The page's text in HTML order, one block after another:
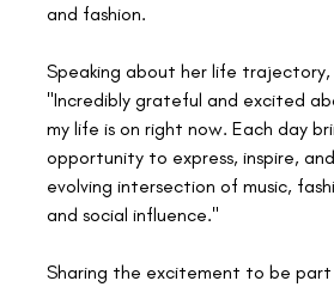
and fashion.
Speaking about her life trajectory,
"Incredibly grateful and excited
my life is on right now. Each day
opportunity to express, inspire,
evolving intersection of music,
and social influence."
Sharing the excitement to be part